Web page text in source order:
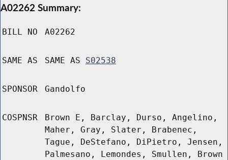
A02262 Summary:
BILL NO A02262
SAME AS SAME AS S02538
SPONSOR Gandolfo
COSPNSR
Brown E, Barclay, Durso, Angelino,
Maher, Gray, Slater, Brabenec,
Tague, DeStefano, DiPietro, Jensen,
Palmesano, Lemondes, Smullen, Brown